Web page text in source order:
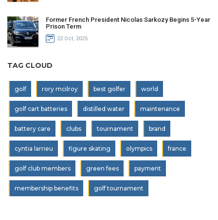
Former French President Nicolas Sarkozy Begins 5-Year
Prison Term
22 Oct, 2025
TAG CLOUD
golf rory mcilroy best golfer world
golf cart batteries distilled water maintenance
battery care clubs tournament brand
cyntia larrieu figure skating olympics france
golf club members green fees payment
membership benefits golf tournament